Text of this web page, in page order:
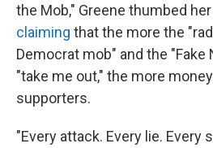
the Mob," Greene thumbed
claiming that the more the
Democrat mob" and the
"take me out," the more
supporters.
"Every attack. Every lie. Every